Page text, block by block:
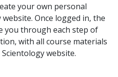
your own personal
Once logged in, the
you through each step of
with all course materials
website.